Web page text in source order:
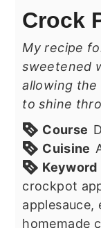
Crock
My recipe
sweetened
allowing
to shine
Course
Cuisine
Keyword
crockpot
applesauce,
homemade